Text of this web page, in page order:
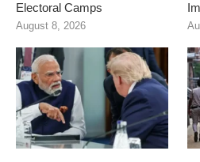
Electoral Camps
August 8, 2026